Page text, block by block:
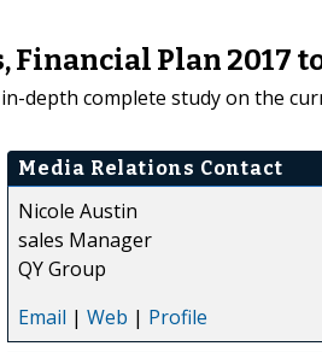
Plan 2017
depth complete study on the
Media Relations Contact
Nicole Austin
sales Manager
QY Group
Email | Web | Profile